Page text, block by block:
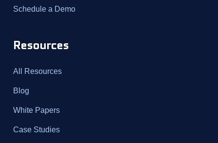
Schedule a Demo
Resources
All Resources
Blog
White Papers
Case Studies